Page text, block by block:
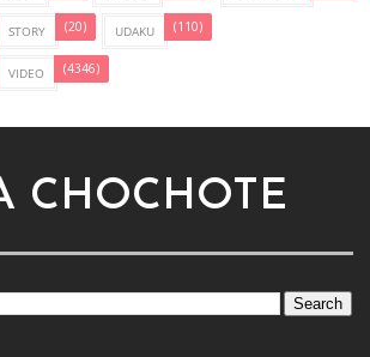
STORY (20) UDAKU (110)
VIDEO (4346)
CHOCHOTE